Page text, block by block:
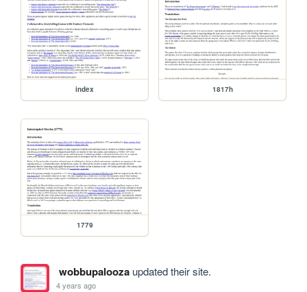
index 1817h
1779
wobbupaloozaupdated their site.
4 years ago